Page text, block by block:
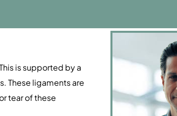
is supported by a
These ligaments are
tear of these